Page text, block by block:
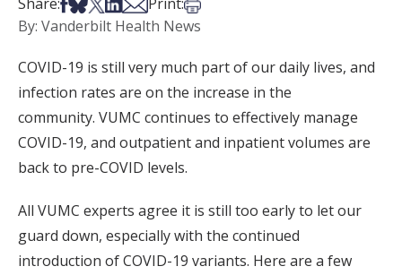
By: Vanderbilt Health News
COVID-19 is still very much part of our daily lives, and
infection rates are on the increase in the
community. VUMC continues to effectively manage
COVID-19, and outpatient and inpatient volumes are
back to pre-COVID levels.
All VUMC experts agree it is still too early to let our
guard down, especially with the continued
introduction of COVID-19 variants. Here are a few